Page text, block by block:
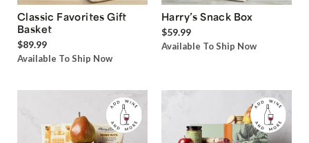
Classic Favorites Gift
Basket
$89.99
Available To Ship Now
Harry’s Snack Box
$59.99
Available To Ship Now